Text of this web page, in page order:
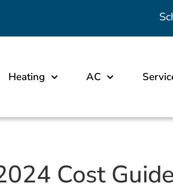
Heating AC
Cost Guide